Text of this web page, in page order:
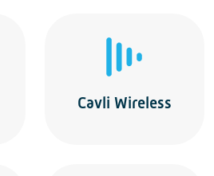
Cavli Wireless